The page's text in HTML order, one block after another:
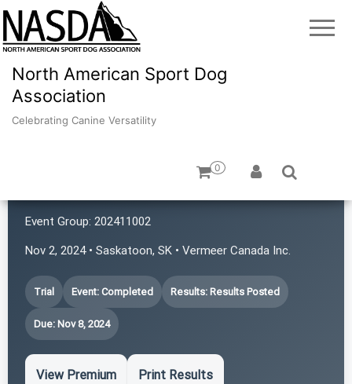
North American Sport Dog
Association
Celebrating Canine Versatility
0
Event Group: 202411002
Nov 2, 2024 • Saskatoon, SK • Vermeer Canada Inc.
Trial Event: Completed Results: Results Posted
Due: Nov 8, 2024
View Premium Print Results